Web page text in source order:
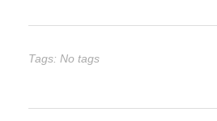
Tags: No tags